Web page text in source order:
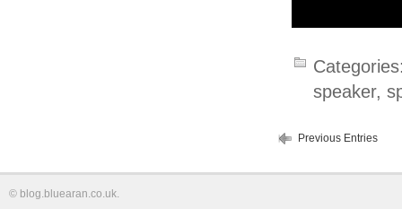
speaker,
Previous Entries
© blog.bluearan.co.uk.